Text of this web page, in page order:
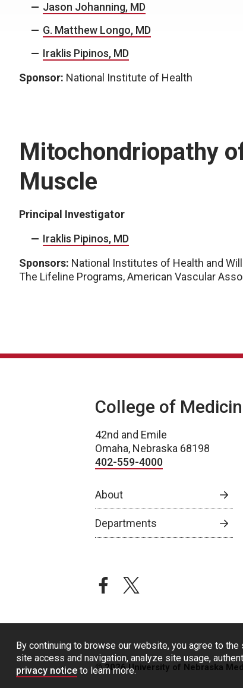
By continuing to browse our website, you agree to
site access and navigation, analyze site usage,
privacy notice to learn more.
Jason Johanning, MD
G. Matthew Longo, MD
Iraklis Pipinos, MD
Sponsor: National Institute of Health
Mitochondriopathy
Muscle
Principal Investigator
Iraklis Pipinos, MD
Sponsors: National Institutes of Health and
The Lifeline Programs, American Vascular
College of
42nd and Emile
Omaha, Nebraska 68198
402-559-4000
About
Departments
facebooktwitter
© 2026 University of Nebraska